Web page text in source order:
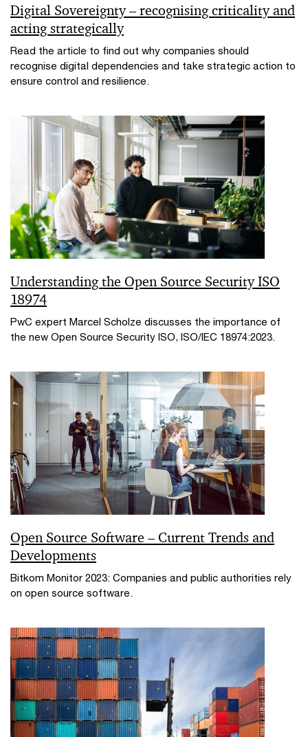
Digital Sovereignty – recognising criticality and
acting strategically
Read the article to find out why companies should
recognise digital dependencies and take strategic action to
ensure control and resilience.
Understanding the Open Source Security ISO
18974
PwC expert Marcel Scholze discusses the importance of
the new Open Source Security ISO, ISO/IEC 18974:2023.
Open Source Software – Current Trends and
Developments
Bitkom Monitor 2023: Companies and public authorities rely
on open source software.